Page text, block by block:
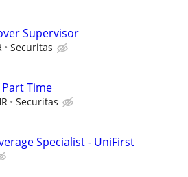
Supervisor
Securitas
Time
Securitas
Specialist - UniFirst